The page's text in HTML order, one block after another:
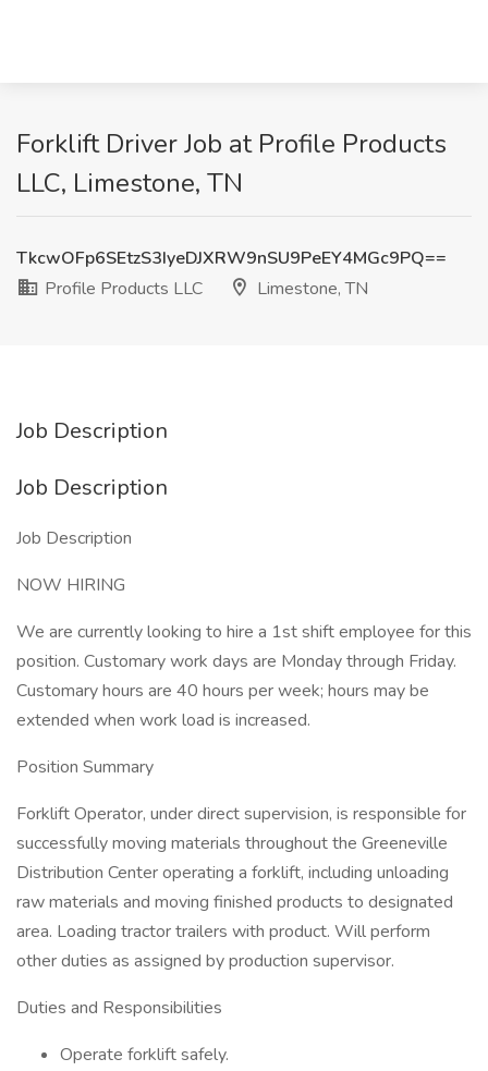
Forklift Driver Job at Profile Products
LLC, Limestone, TN
TkcwOFp6SEtzS3IyeDJXRW9nSU9PeEY4MGc9PQ==
Profile Products LLC
Limestone, TN
Job Description
Job Description
Job Description
NOW HIRING
We are currently looking to hire a 1st shift employee for this
position. Customary work days are Monday through Friday.
Customary hours are 40 hours per week; hours may be
extended when work load is increased.
Position Summary
Forklift Operator, under direct supervision, is responsible for
successfully moving materials throughout the Greeneville
Distribution Center operating a forklift, including unloading
raw materials and moving finished products to designated
area. Loading tractor trailers with product. Will perform
other duties as assigned by production supervisor.
Duties and Responsibilities
Operate forklift safely.